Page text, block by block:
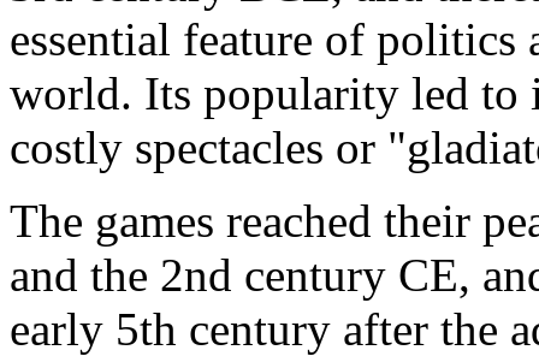
essential feature of
world. Its popularity led to
costly spectacles or
The games reached their
and the 2nd century CE,
early 5th century after the